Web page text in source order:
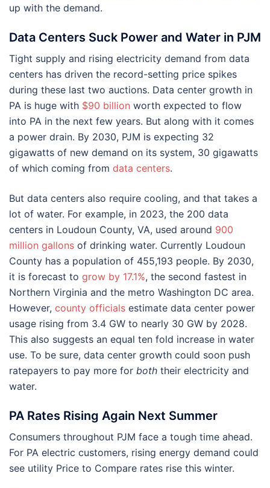
up with the demand.
Data Centers Suck Power and Water in PJM
Tight supply and rising electricity demand from data
centers has driven the record-setting price spikes
during these last two auctions. Data center growth in
PA is huge with $90 billion worth expected to flow
into PA in the next few years. But along with it comes
a power drain. By 2030, PJM is expecting 32
gigawatts of new demand on its system, 30 gigawatts
of which coming from data centers.
But data centers also require cooling, and that takes a
lot of water. For example, in 2023, the 200 data
centers in Loudoun County, VA, used around 900
million gallons of drinking water. Currently Loudoun
County has a population of 455,193 people. By 2030,
it is forecast to grow by 17.1%, the second fastest in
Northern Virginia and the metro Washington DC area.
However, county officials estimate data center power
usage rising from 3.4 GW to nearly 30 GW by 2028.
This also suggests an equal ten fold increase in water
use. To be sure, data center growth could soon push
ratepayers to pay more for both their electricity and
water.
PA Rates Rising Again Next Summer
Consumers throughout PJM face a tough time ahead.
For PA electric customers, rising energy demand could
see utility Price to Compare rates rise this winter.